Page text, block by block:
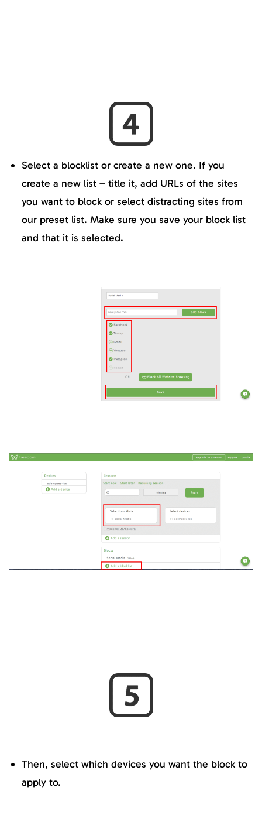
Select a blocklist or create a new one. If you
create a new list – title it, add URLs of the sites
you want to block or select distracting sites from
our preset list. Make sure you save your block list
and that it is selected.
Then, select which devices you want the block to
apply to.